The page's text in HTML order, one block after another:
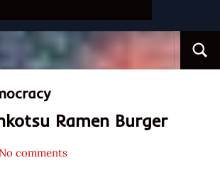
Ramen Burger
No comments